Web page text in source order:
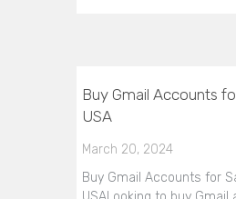
Buy Gmail Accounts
USA
March 20, 2024
Buy Gmail Accounts for